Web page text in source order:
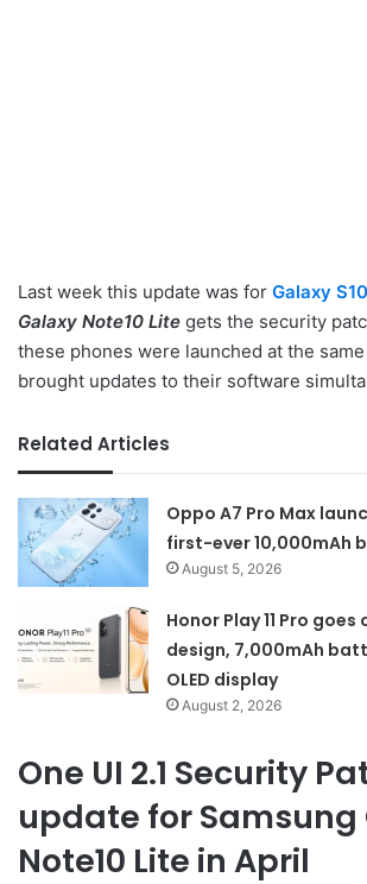
Last week this update was for Galaxy
Galaxy Note10 Lite gets the security
these phones were launched at the
brought updates to their software
Related Articles
Oppo A7 Pro Max
first-ever 10,000mAh
August 5, 2026
Honor Play 11 Pro
design, 7,000mAh
OLED display
August 2, 2026
One UI 2.1 Security
update for Samsung
Note10 Lite in April